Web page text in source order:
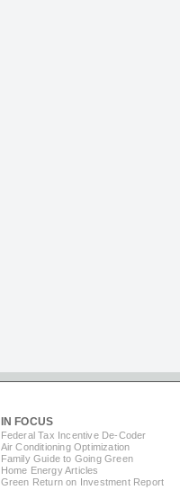
IN FOCUS
Federal Tax Incentive De-Coder
Air Conditioning Optimization
Family Guide to Going Green
Home Energy Articles
Green Return on Investment Report